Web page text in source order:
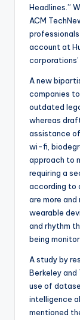
Headlines.”
ACM
account at
A new
companies
outdated
whereas
assistance
wi-fi,
approach to
requiring a
according to
are more
wearable
and rhythm
being
A study by
Berkeley
use of
intelligence
mentioned